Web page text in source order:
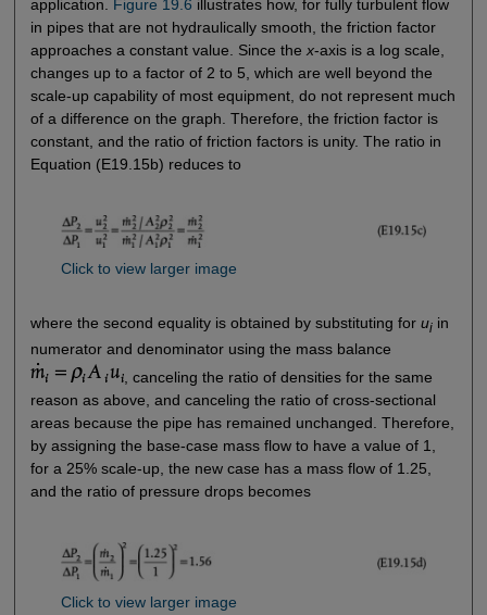
application. Figure 19.6 illustrates how, for fully turbulent flow
in pipes that are not hydraulically smooth, the friction factor
approaches a constant value. Since the x-axis is a log scale,
changes up to a factor of 2 to 5, which are well beyond the
scale-up capability of most equipment, do not represent much
of a difference on the graph. Therefore, the friction factor is
constant, and the ratio of friction factors is unity. The ratio in
Equation (E19.15b) reduces to
Click to view larger image
where the second equality is obtained by substituting for uiin
numerator and denominator using the mass balance
, canceling the ratio of densities for the same
reason as above, and canceling the ratio of cross-sectional
areas because the pipe has remained unchanged. Therefore,
by assigning the base-case mass flow to have a value of 1,
for a 25% scale-up, the new case has a mass flow of 1.25,
and the ratio of pressure drops becomes
Click to view larger image